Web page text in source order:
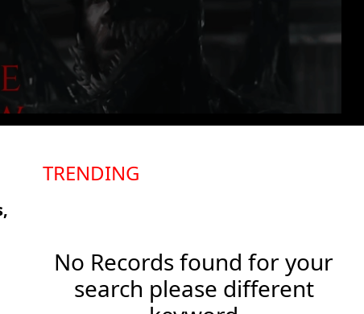
TRENDING
No Records found for your
search please different